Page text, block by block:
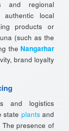
and regional
local
products or
(such as the
the Nangarhar
brand loyalty
and logistics
state plants and
The presence of